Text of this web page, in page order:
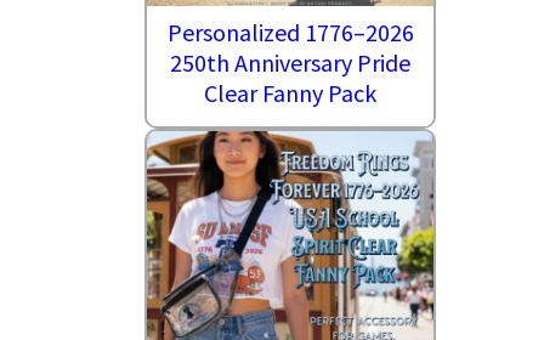
Personalized 1776–2026
250th Anniversary Pride
Clear Fanny Pack